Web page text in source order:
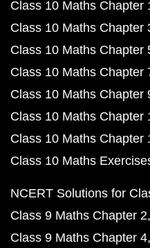
Class 10 Maths Chapter
Class 10 Maths Chapter
Class 10 Maths Chapter
Class 10 Maths Chapter
Class 10 Maths Chapter
Class 10 Maths Chapter
Class 10 Maths Chapter
Class 10 Maths
NCERT Solutions for
Class 9 Maths Chapter 2
Class 9 Maths Chapter 4